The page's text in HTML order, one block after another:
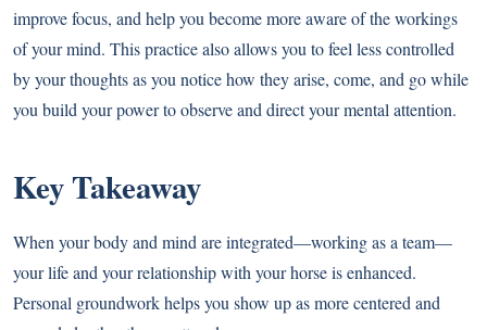
improve focus, and help you become more aware of the workings
of your mind. This practice also allows you to feel less controlled
by your thoughts as you notice how they arise, come, and go while
you build your power to observe and direct your mental attention.
Key Takeaway
When your body and mind are integrated—working as a team—
your life and your relationship with your horse is enhanced.
Personal groundwork helps you show up as more centered and